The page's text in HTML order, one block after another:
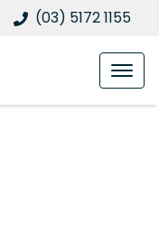
(03) 5172 1155